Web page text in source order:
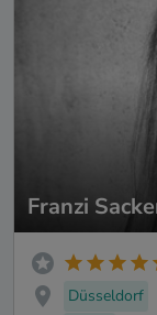
Franzi
Düsseldorf